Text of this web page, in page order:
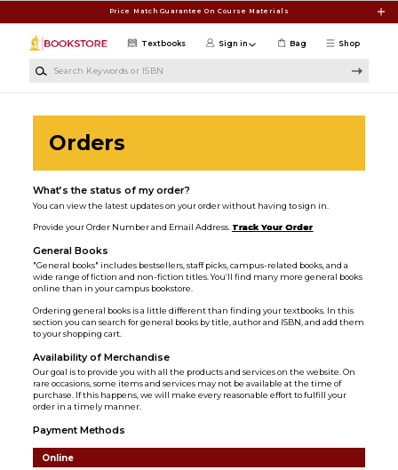
Price Match Guarantee On Course Materials
Shop
Textbooks Sign in Bag
Orders
What’s the status of my order?
You can view the latest updates on your order without having to sign in.
Provide your Order Number and Email Address. Track Your Order
General Books
"General books" includes bestsellers, staff picks, campus-related books, and a
wide range of fiction and non-fiction titles. You’ll find many more general books
online than in your campus bookstore.
Ordering general books is a little different than finding your textbooks. In this
section you can search for general books by title, author and ISBN, and add them
to your shopping cart.
Availability of Merchandise
Our goal is to provide you with all the products and services on the website. On
rare occasions, some items and services may not be available at the time of
purchase. If this happens, we will make every reasonable effort to fulfill your
order in a timely manner.
Payment Methods
Online